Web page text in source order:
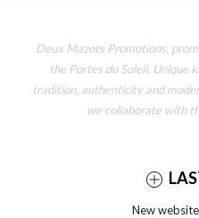
Deux Mazots Promotions,
the Portes du Soleil. Unique
tradition, authenticity and
we collaborate with
New website